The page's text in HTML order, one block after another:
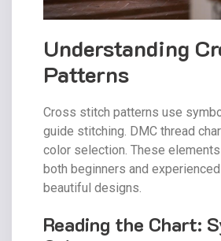
Understanding
Patterns
Cross stitch patterns use
guide stitching. DMC thread
color selection. These
both beginners and
beautiful designs.
Reading the Chart: